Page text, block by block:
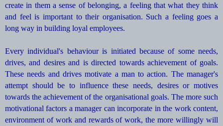
create in them a sense of belonging, a feeling that what they think
and feel is important to their organisation. Such a feeling goes a
long way in building loyal employees.
Every individual's behaviour is initiated because of some needs,
drives, and desires and is directed towards achievement of goals.
These needs and drives motivate a man to action. The manager's
attempt should be to influence these needs, desires or motives
towards the achievement of the organisational goals. The more such
motivational factors a manager can incorporate in the work content,
environment of work and rewards of work, the more willingly will